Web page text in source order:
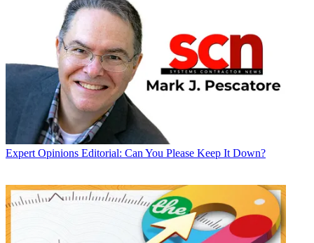
Expert Opinions Editorial: Can You Please Keep It Down?